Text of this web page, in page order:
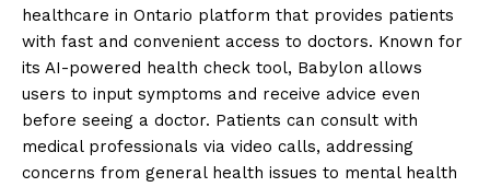
healthcare in Ontario platform that provides patients
with fast and convenient access to doctors. Known for
its AI-powered health check tool, Babylon allows
users to input symptoms and receive advice even
before seeing a doctor. Patients can consult with
medical professionals via video calls, addressing
concerns from general health issues to mental health